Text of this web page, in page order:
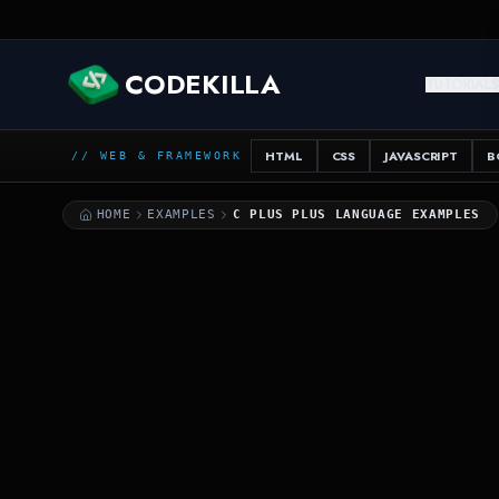
CODEKILLA TUTORIALS
// WEB & FRAMEWORK HTML CSS JAVASCRIPT
HOME EXAMPLES C PLUS PLUS LANGUAGE EXAMPLES